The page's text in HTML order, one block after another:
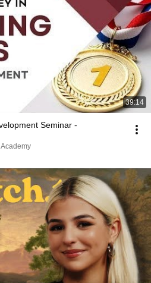
39:14
Seminar -